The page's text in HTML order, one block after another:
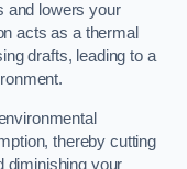
and lowers your
acts as a thermal
drafts, leading to a
thereby cutting
diminishing your